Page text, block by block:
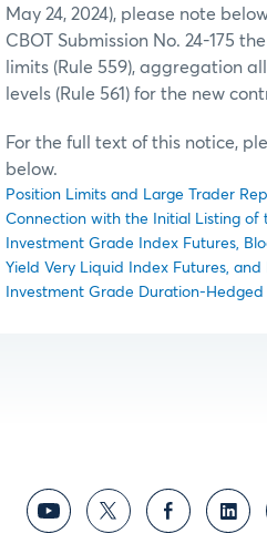
May 24, 2024), please note
CBOT Submission No. 24-175
limits (Rule 559), aggregation
levels (Rule 561) for the new
For the full text of this notice,
below.
Position Limits and Large Trader
Connection with the Initial Listing of
Investment Grade Index Futures,
Yield Very Liquid Index Futures, and
Investment Grade Duration-